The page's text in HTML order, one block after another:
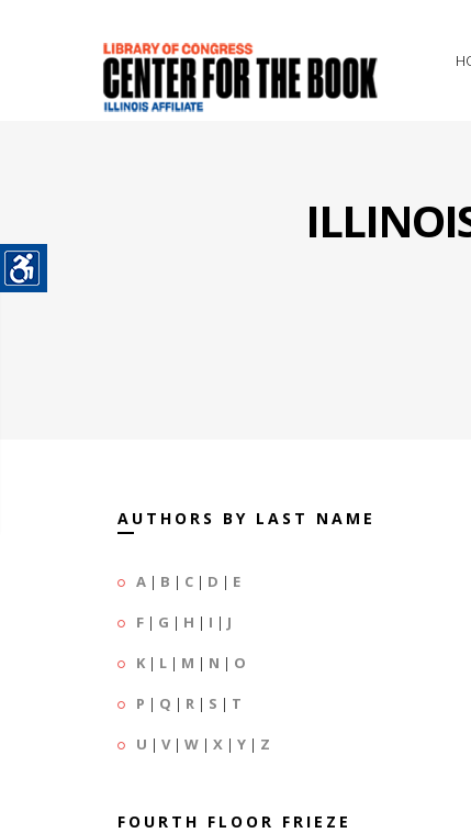
AUTHORS BY LAST NAME
A | B | C | D | E
F | G | H | I | J
K | L | M | N | O
P | Q | R | S | T
U | V| W | X | Y | Z
FOURTH FLOOR FRIEZE